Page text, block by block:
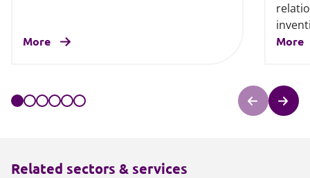
More More
Related sectors & services